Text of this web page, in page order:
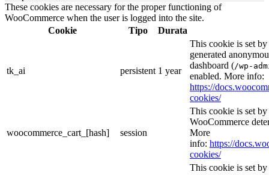
These cookies are necessary for the proper functioning of
WooCommerce when the user is logged into the site.
Cookie
Tipo Durata
tk_ai persistent 1 year
This cookie is set
generated
dashboard (/wp-
enabled. More info:
https://
cookies/
woocommerce_cart_[hash] session
This cookie is set
WooCommerce
More
info: https://
cookies/
This cookie is set